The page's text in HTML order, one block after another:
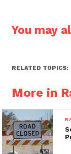
You may
RELATED TOPICS:
More in